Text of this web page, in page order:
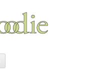
Skip to content